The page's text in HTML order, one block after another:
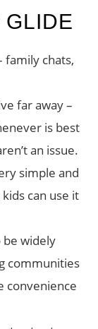
GLIDE
family chats,
far away –
is best
an issue.
simple and
can use it
be widely
communities
convenience